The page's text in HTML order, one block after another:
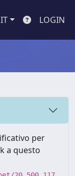
IT LOGIN
per
a questo